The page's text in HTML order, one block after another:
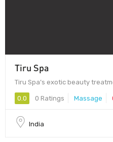
Tiru Spa
Tiru Spa’s exotic beauty
0.0 0 Ratings Massage
India